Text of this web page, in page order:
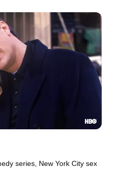
series, New York City sex